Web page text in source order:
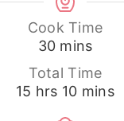
Cook Time
30minutes
mins
Total Time
15 hours
hrs 10minutes
mins